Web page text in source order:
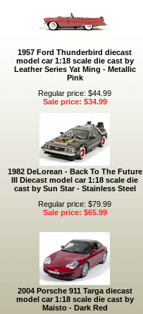
1957 Ford Thunderbird diecast
model car 1:18 scale die cast by
Leather Series Yat Ming - Metallic
Pink
Regular price: $44.99
Sale price: $34.99
1982 DeLorean - Back To The Future
III Diecast model car 1:18 scale die
cast by Sun Star - Stainless Steel
Regular price: $79.99
Sale price: $65.99
2004 Porsche 911 Targa diecast
model car 1:18 scale die cast by
Maisto - Dark Red